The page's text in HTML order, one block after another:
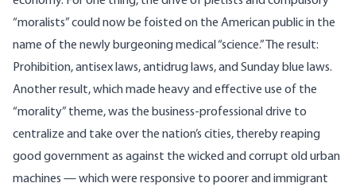
“moralists” could now be foisted on the American public in the
name of the newly burgeoning medical “science.” The result:
Prohibition, antisex laws, antidrug laws, and Sunday blue laws.
Another result, which made heavy and effective use of the
“morality” theme, was the business-professional drive to
centralize and take over the nation’s cities, thereby reaping
good government as against the wicked and corrupt old urban
machines — which were responsive to poorer and immigrant